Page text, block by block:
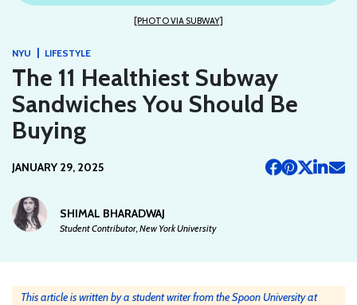
[PHOTO VIA SUBWAY]
NYU | LIFESTYLE
The 11 Healthiest Subway
Sandwiches You Should Be
Buying
JANUARY 29, 2025
SHIMAL BHARADWAJ
Student Contributor, New York University
This article is written by a student writer from the Spoon University at